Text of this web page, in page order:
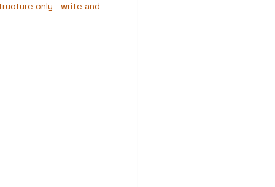
only—write and